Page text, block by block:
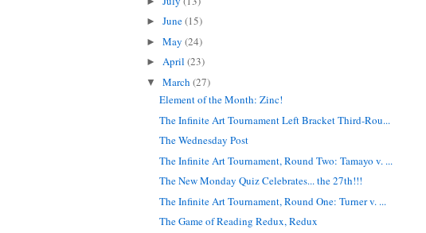
►June(15)
►May(24)
►April(23)
▼March(27)
Element of the Month: Zinc!
The Infinite Art Tournament Left Bracket Third-Rou...
The Wednesday Post
The Infinite Art Tournament, Round Two: Tamayo v. ...
The New Monday Quiz Celebrates... the 27th!!!
The Infinite Art Tournament, Round One: Turner v. ...
The Game of Reading Redux, Redux